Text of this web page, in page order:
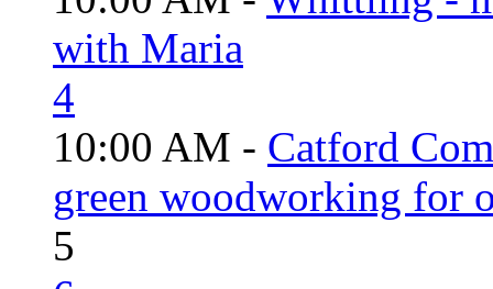
with Maria
4
10:00 AM - Catford
green woodworking for
5